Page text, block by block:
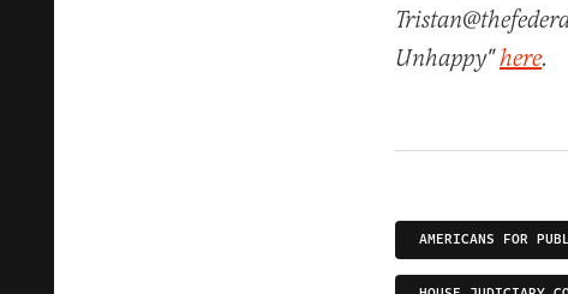
Unhappy"here.
AMERICANS FOR